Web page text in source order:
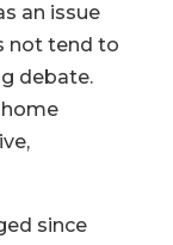
an issue
not tend to
debate.
since